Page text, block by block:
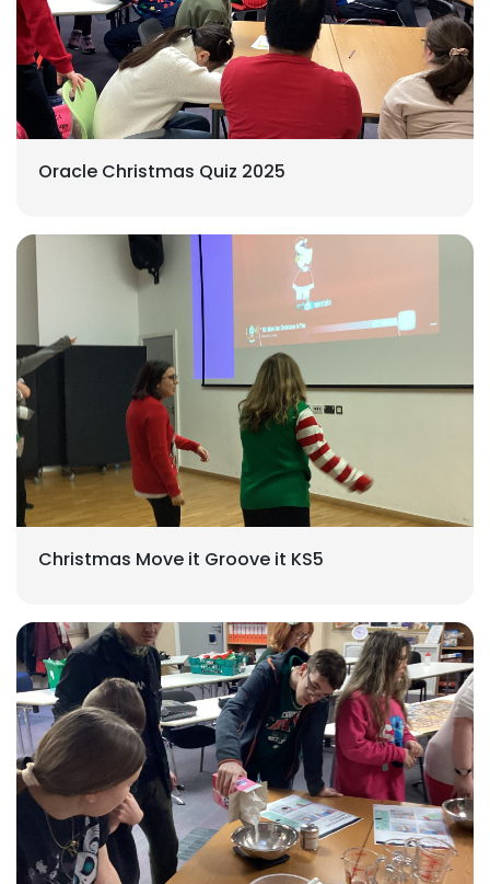
Oracle Christmas Quiz 2025
Christmas Move it Groove it KS5